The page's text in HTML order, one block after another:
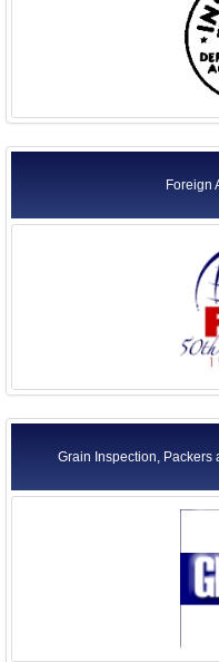
Foreign
Grain Inspection, Packers